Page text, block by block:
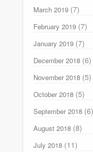
March 2019 (7)
February 2019 (7)
January 2019 (7)
December 2018 (6)
November 2018 (5)
October 2018 (5)
September 2018 (6)
August 2018 (8)
July 2018 (11)